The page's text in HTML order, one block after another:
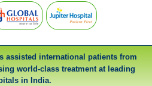
assisted international patients from
world-class treatment at leading
in India.